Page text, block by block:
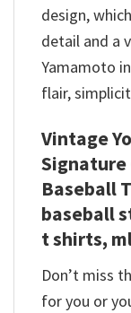
design,
detail and a
Yamamoto
flair,
Vintage
Signature
Baseball
baseball
t shirts​,
Don’t miss
for you or